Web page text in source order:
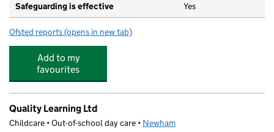
Safeguarding is effective Yes
Ofsted reports for Cumberland Road Nursery and Preschool
(opens in new tab)
Add to my
favourites
Quality Learning Ltd
Childcare • Out-of-school day care • Newham